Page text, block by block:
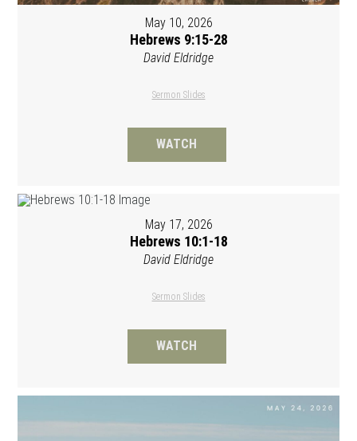
May 10, 2026
Hebrews 9:15-28
David Eldridge
Sermon Slides
WATCH
May 17, 2026
Hebrews 10:1-18
David Eldridge
Sermon Slides
WATCH